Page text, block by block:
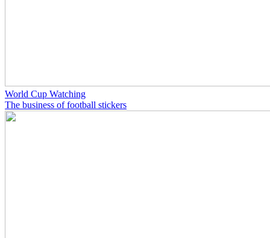
World Cup Watching
The business of football stickers